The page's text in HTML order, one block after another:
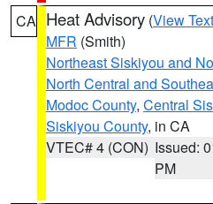
CA Heat Advisory (View Text
MFR (Smith)
Northeast Siskiyou and
North Central and
Modoc County, Central
Siskiyou County, in CA
VTEC# 4 (CON) Issued:
PM